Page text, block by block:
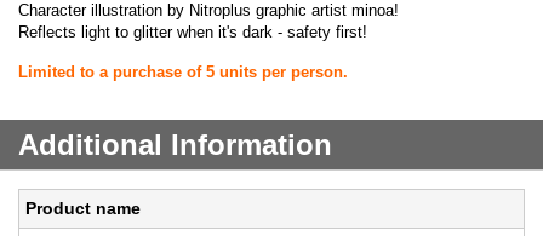
Character illustration by Nitroplus graphic artist minoa!
Reflects light to glitter when it's dark - safety first!
Limited to a purchase of 5 units per person.
Additional Information
Product name